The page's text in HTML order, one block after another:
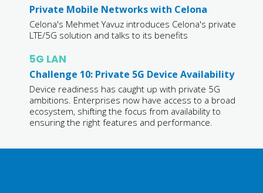
Private Mobile Networks with Celona
Celona's Mehmet Yavuz introduces Celona's private
LTE/5G solution and talks to its benefits
5G LAN
Challenge 10: Private 5G Device Availability
Device readiness has caught up with private 5G
ambitions. Enterprises now have access to a broad
ecosystem, shifting the focus from availability to
ensuring the right features and performance.